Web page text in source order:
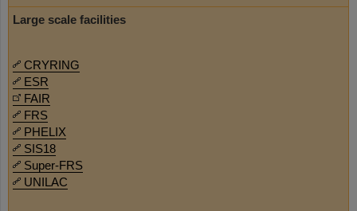
Large scale facilities
CRYRING
ESR
FAIR
FRS
PHELIX
SIS18
Super-FRS
UNILAC